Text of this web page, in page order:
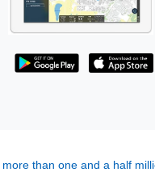
more than one and a half